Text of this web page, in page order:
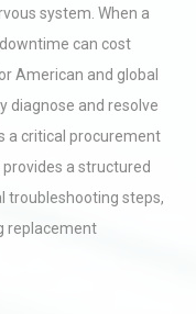
system. When a
can cost
American and global
diagnose and resolve
a critical procurement
a structured
troubleshooting steps,
replacement